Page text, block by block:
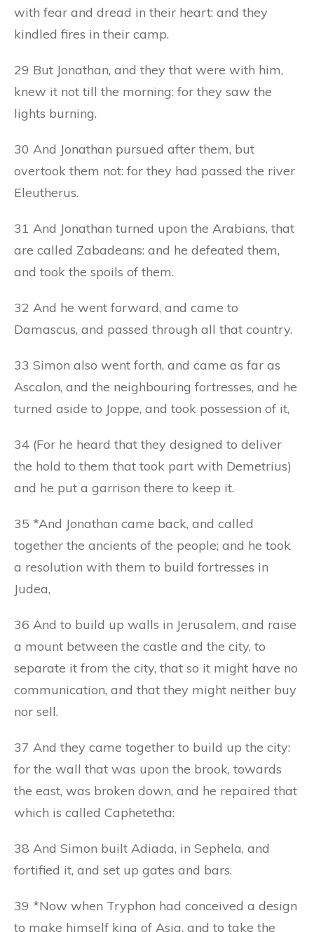
with fear and dread in their heart: and they
kindled fires in their camp.
29 But Jonathan, and they that were with him,
knew it not till the morning: for they saw the
lights burning.
30 And Jonathan pursued after them, but
overtook them not: for they had passed the river
Eleutherus.
31 And Jonathan turned upon the Arabians, that
are called Zabadeans: and he defeated them,
and took the spoils of them.
32 And he went forward, and came to
Damascus, and passed through all that country.
33 Simon also went forth, and came as far as
Ascalon, and the neighbouring fortresses, and he
turned aside to Joppe, and took possession of it,
34 (For he heard that they designed to deliver
the hold to them that took part with Demetrius)
and he put a garrison there to keep it.
35 *And Jonathan came back, and called
together the ancients of the people; and he took
a resolution with them to build fortresses in
Judea,
36 And to build up walls in Jerusalem, and raise
a mount between the castle and the city, to
separate it from the city, that so it might have no
communication, and that they might neither buy
nor sell.
37 And they came together to build up the city:
for the wall that was upon the brook, towards
the east, was broken down, and he repaired that
which is called Caphetetha:
38 And Simon built Adiada, in Sephela, and
fortified it, and set up gates and bars.
39 *Now when Tryphon had conceived a design
to make himself king of Asia, and to take the